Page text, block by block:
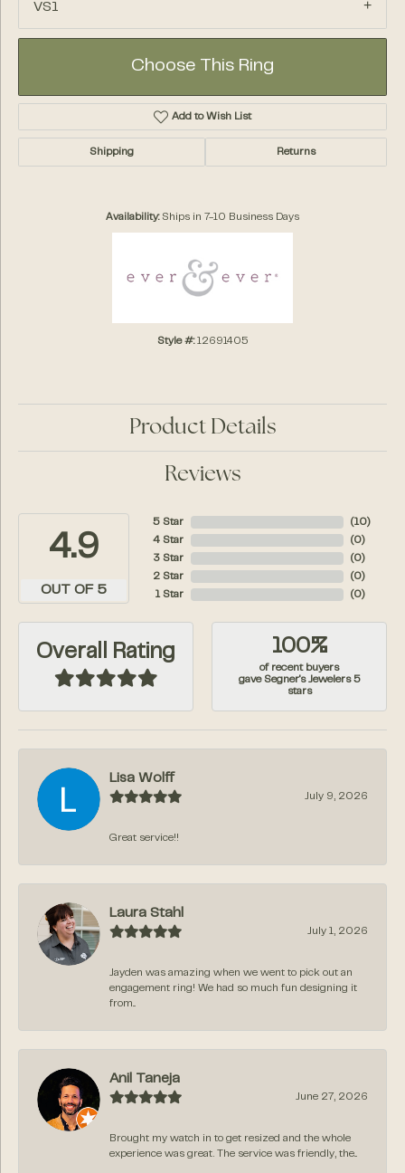
VS1
Choose This Ring
Add to Wish List
Shipping Returns
Availability: Ships in 7-10 Business Days
Style #: 12691405
Product Details
Reviews
4.9
OUT OF 5
5 Star
4 Star
3 Star
2 Star
1 Star
( 10)
( 0)
( 0)
( 0)
( 0)
Overall Rating 100%
of recent buyers
gave Segner's Jewelers 5
stars
Lisa Wolff
July 9, 2026
Great service!!
Laura Stahl
July 1, 2026
Jayden was amazing when we went to pick out an
engagement ring! We had so much fun designing it
from...
Anil Taneja
June 27, 2026
Brought my watch in to get resized and the whole
experience was great. The service was friendly, the...